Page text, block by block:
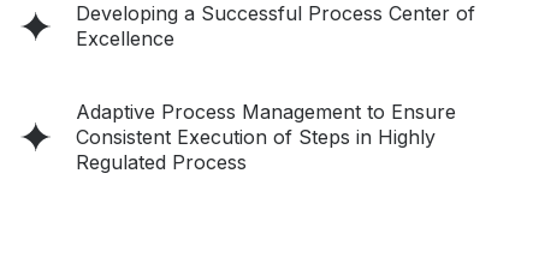
Developing a Successful Process Center of
Excellence
Adaptive Process Management to Ensure
Consistent Execution of Steps in Highly
Regulated Process